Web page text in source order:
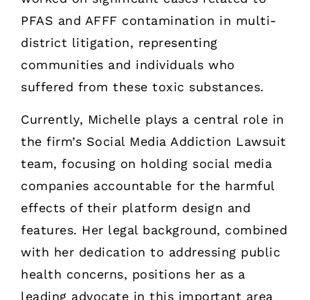
PFAS and AFFF contamination in multi-
district litigation, representing
communities and individuals who
suffered from these toxic substances.
Currently, Michelle plays a central role in
the firm’s Social Media Addiction Lawsuit
team, focusing on holding social media
companies accountable for the harmful
effects of their platform design and
features. Her legal background, combined
with her dedication to addressing public
health concerns, positions her as a
leading advocate in this important area